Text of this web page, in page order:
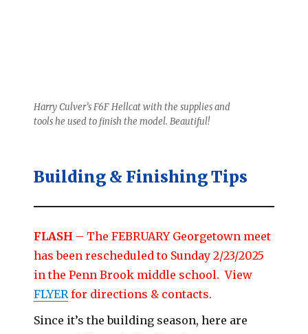
Harry Culver’s F6F Hellcat with the supplies and
tools he used to finish the model. Beautiful!
Building & Finishing Tips
FLASH – The FEBRUARY Georgetown meet
has been rescheduled to Sunday 2/23/2025
in the Penn Brook middle school. View
FLYER for directions & contacts.
Since it’s the building season, here are